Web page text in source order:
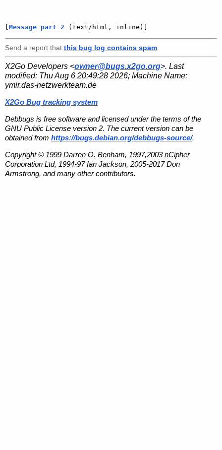
Message part 2 (text/html, inline)]
Send a report that this bug log contains spam
X2Go Developers <owner@bugs.x2go.org>. Last
modified: Thu Aug 6 20:49:28 2026; Machine Name:
ymir.das-netzwerkteam.de
X2Go Bug tracking system
Debbugs is free software and licensed under the terms of the
GNU Public License version 2. The current version can be
obtained from https://bugs.debian.org/debbugs-source/.
Copyright © 1999 Darren O. Benham, 1997,2003 nCipher
Corporation Ltd, 1994-97 Ian Jackson, 2005-2017 Don
Armstrong, and many other contributors.